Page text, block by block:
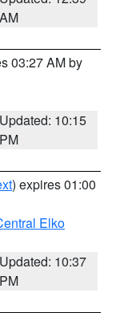
AM
03:27 AM by
Updated: 10:15
PM
) expires 01:00
Elko
Updated: 10:37
PM